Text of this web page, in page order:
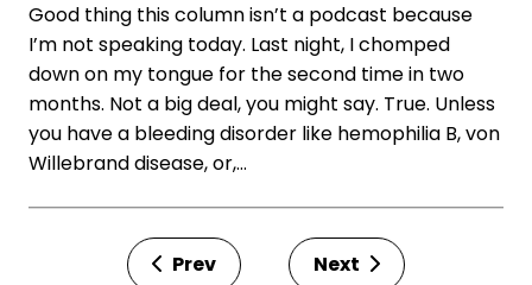
Good thing this column isn’t a podcast because
I’m not speaking today. Last night, I chomped
down on my tongue for the second time in two
months. Not a big deal, you might say. True. Unless
you have a bleeding disorder like hemophilia B, von
Willebrand disease, or,…
Prev Next